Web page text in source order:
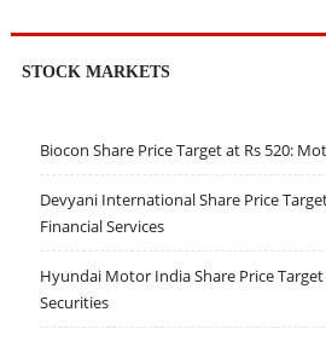
STOCK MARKETS
Biocon Share Price Target at Rs 520:
Devyani International Share Price
Financial Services
Hyundai Motor India Share Price Target
Securities